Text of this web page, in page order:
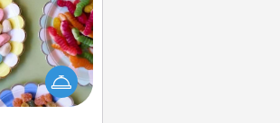
for your
next time
Dress up as
and all),